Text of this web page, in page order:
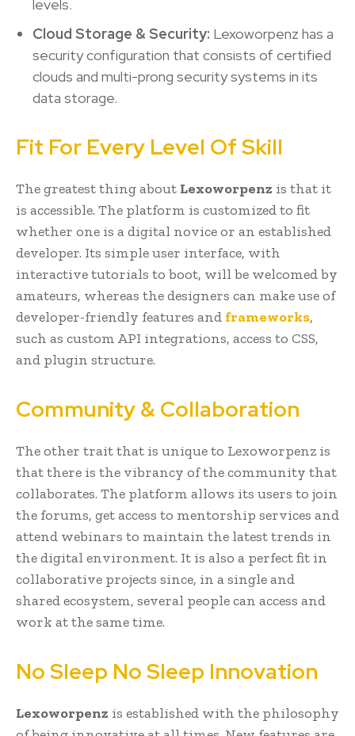
levels.
Cloud Storage & Security: Lexoworpenz has a
security configuration that consists of certified
clouds and multi-prong security systems in its
data storage.
Fit For Every Level Of Skill
The greatest thing about Lexoworpenz is that it
is accessible. The platform is customized to fit
whether one is a digital novice or an established
developer. Its simple user interface, with
interactive tutorials to boot, will be welcomed by
amateurs, whereas the designers can make use of
developer-friendly features and frameworks,
such as custom API integrations, access to CSS,
and plugin structure.
Community & Collaboration
The other trait that is unique to Lexoworpenz is
that there is the vibrancy of the community that
collaborates. The platform allows its users to join
the forums, get access to mentorship services and
attend webinars to maintain the latest trends in
the digital environment. It is also a perfect fit in
collaborative projects since, in a single and
shared ecosystem, several people can access and
work at the same time.
No Sleep No Sleep Innovation
Lexoworpenz is established with the philosophy